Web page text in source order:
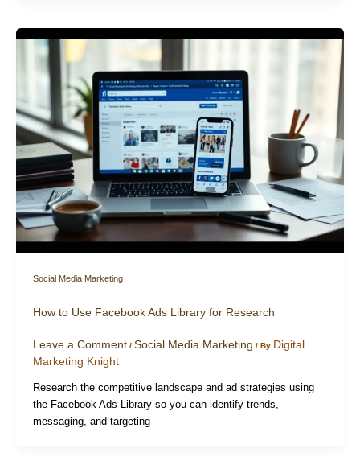
Social Media Marketing
How to Use Facebook Ads Library for Research
Leave a Comment / Social Media Marketing / By Digital
Marketing Knight
Research the competitive landscape and ad strategies using
the Facebook Ads Library so you can identify trends,
messaging, and targeting